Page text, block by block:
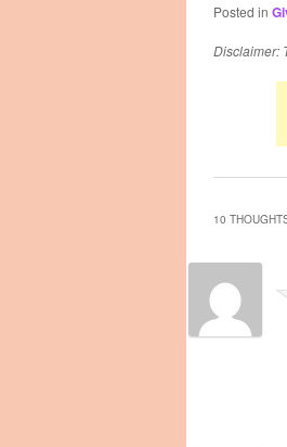
Posted in
Disclaimer:
10